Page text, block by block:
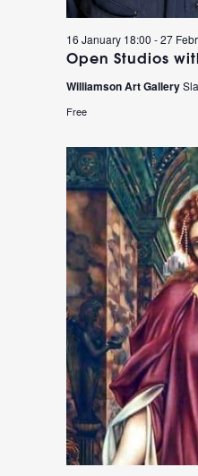
Open Studios
16 January 18:00 -27
Williamson Art Gallery
Free